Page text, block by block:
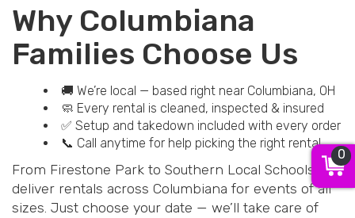
Why Columbiana
Families Choose Us
🚚 We’re local — based right near Columbiana, OH
🧼 Every rental is cleaned, inspected & insured
✅ Setup and takedown included with every order
📞 Call anytime for help picking the right rental
From Firestone Park to Southern Local Schools, we
deliver rentals across Columbiana for events of all
sizes. Just choose your date — we’ll take care of
0